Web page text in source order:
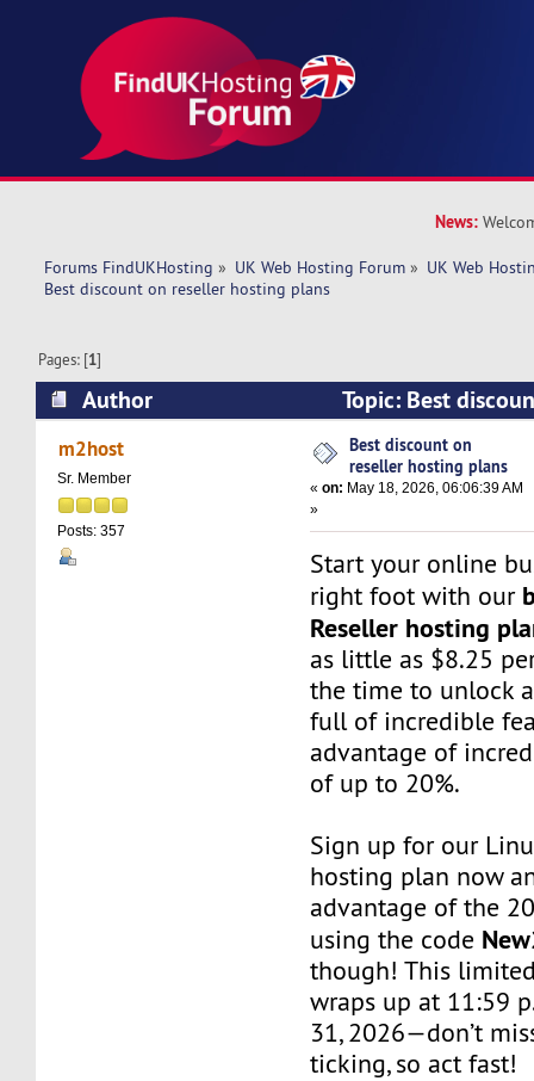
News:
Forums FindUKHosting » UK Web Hosting Forum » UK Web
Best discount on reseller hosting plans
Pages: [1]
Author
Topic: Best
plans (Read 1306 times)
m2host
Sr. Member
Posts: 357
Best discount on
reseller hosting plans
«on: May 18, 2026, 06:06:39 AM
»
Start your online
right foot with our
Reseller hosting
as little as $8.25
the time to unlock
full of incredible
advantage of
of up to 20%.
Sign up for our
hosting plan now
advantage of the
using the code
though! This
wraps up at 11:59
31, 2026—don’t
ticking, so act fast!